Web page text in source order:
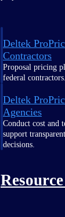
Deltek
Contractors
Proposal pricing
federal contractors.
Deltek
Agencies
Conduct cost and
support
decisions.